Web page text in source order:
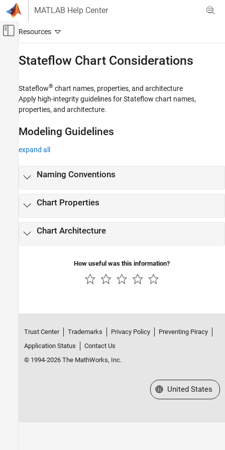
Skip to content
MATLAB Help Center
Off-Canvas Navigation Menu Toggle
Modeling Guidelines
High-Integrity System Modeling
Category
Simulink Block Considerations
Stateflow Chart Considerations
Considerations
Requirements Considerations
MISRA C Compliance Considerations
Stateflow Chart Considerations
Stateflow® chart names, properties, and architecture
Apply high-integrity guidelines for Stateflow chart names,
properties, and architecture.
Modeling Guidelines
expand all
Naming Conventions
Chart Properties
Chart Architecture
How useful was this information?
Trust Center Trademarks Privacy Policy
Preventing Piracy
Application Status
Contact Us
© 1994-2026 The MathWorks, Inc.
Select a Web Site
United States